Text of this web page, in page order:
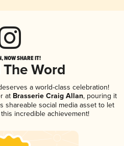
NOW SHARE IT!
Word
a world-class celebration!
atBrasserie Craig Allan, pouring it
shareable social media asset to let
incredible achievement!